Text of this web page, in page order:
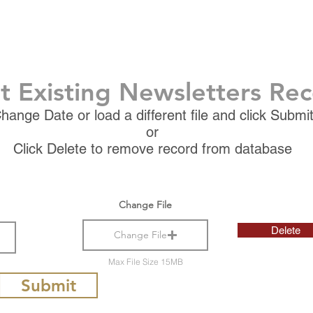
Existing Newsletters
Date or load a different file and click Submit
or
Click Delete to remove record from database
Change File
Change File
Max File Size 15MB
Delete
Submit